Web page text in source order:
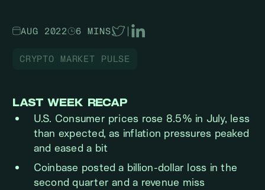
AUG 2022 6 MINS |
CRYPTO MARKET PULSE
LAST WEEK RECAP
U.S. Consumer prices rose 8.5% in July, less
than expected, as inflation pressures peaked
and eased a bit
Coinbase posted a billion-dollar loss in the
second quarter and a revenue miss